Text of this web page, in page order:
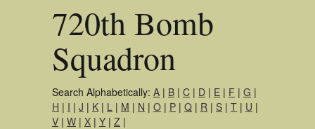
720th Bomb
Squadron
Search Alphabetically: A | B | C | D | E | F | G |
H | I | J | K | L | M | N | O | P | Q | R | S | T | U |
V | W | X | Y | Z |